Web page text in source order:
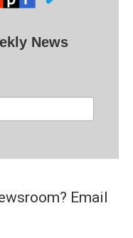
News
Email